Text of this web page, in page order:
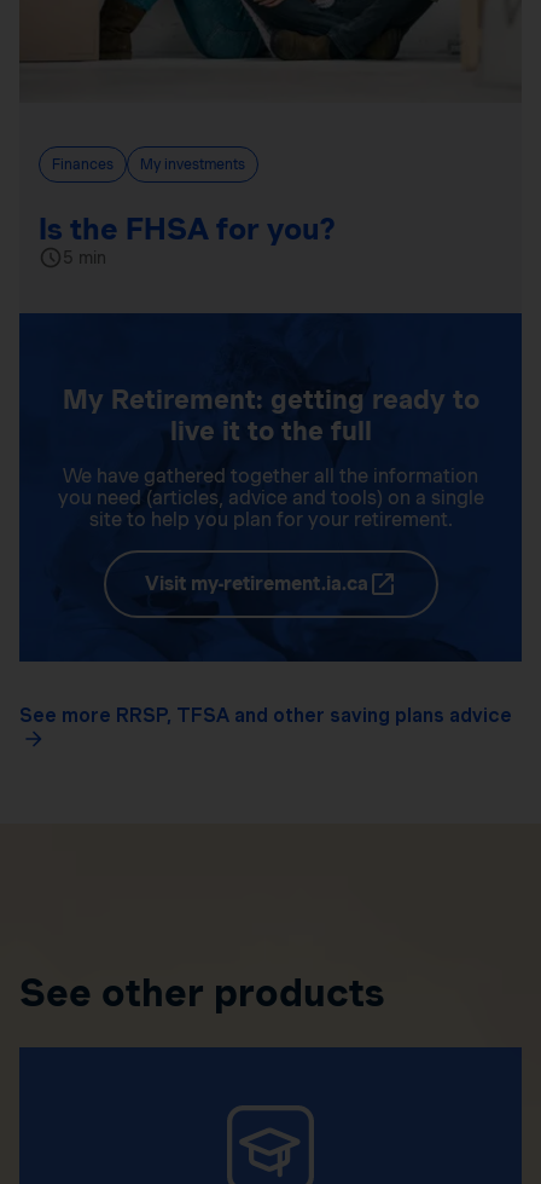
Finances My investments
Is the FHSA for you?
5 min
My Retirement: getting ready to
live it to the full
We have gathered together all the information
you need (articles, advice and tools) on a single
site to help you plan for your retirement.
Visit my-retirement.ia.ca
See more RRSP, TFSA and other saving plans advice
See other products